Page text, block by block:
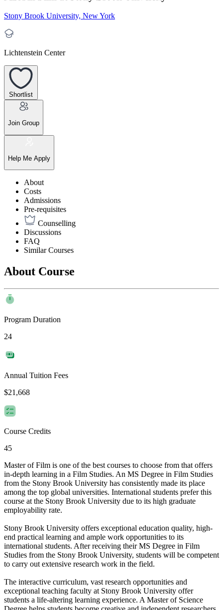
Stony Brook University, New York
Lichtenstein Center
Shortlist
Join Group
Help Me Apply
About
Costs
Admissions
Pre-requisites
Counselling
Discussions
FAQ
Similar Courses
About Course
Program Duration
24
Annual Tuition Fees
$21,668
Course Credits
45
Master of Film is one of the best courses to choose from that offers
in-depth learning in a Film Studies. An MS Degree in Film Studies
from the Stony Brook University has consistently made its place
among the top global universities. International students prefer this
course at the Stony Brook University due to its high graduate
employability rate.
Stony Brook University offers exceptional education quality, high-
end practical learning and ample work opportunities to its
international students. After receiving their MS Degree in Film
Studies from the Stony Brook University, students will be competent
to carry out extensive research work in the field.
The interactive curriculum, vast research opportunities and
exceptional teaching faculty at Stony Brook University offer
students a life-altering learning experience. A Master of Science